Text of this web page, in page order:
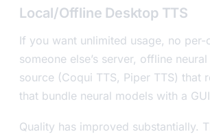
Local/Offline Desktop TTS
If you want unlimited usage, no
someone else’s server, offline
source (Coqui TTS, Piper TTS) that
that bundle neural models with a
Quality has improved substantially.